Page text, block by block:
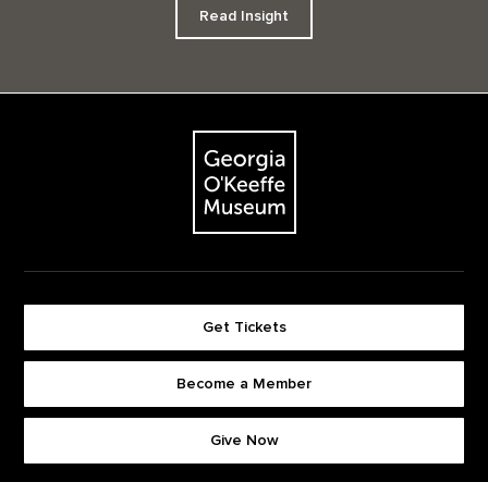
Read Insight
The Georgia O'Keeffe Museum
Get Tickets
Become a Member
Give Now